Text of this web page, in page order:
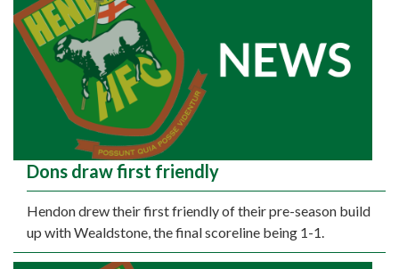
Dons draw first friendly
Hendon drew their first friendly of their pre-season build
up with Wealdstone, the final scoreline being 1-1.